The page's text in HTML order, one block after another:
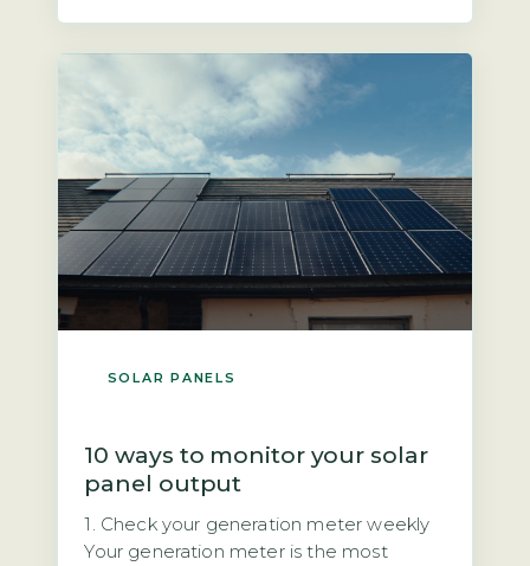
homeowners in Scotland regardless of
income. That makes it the […]
SOLAR PANELS
10 ways to monitor your solar
panel output
1. Check your generation meter weekly
Your generation meter is the most